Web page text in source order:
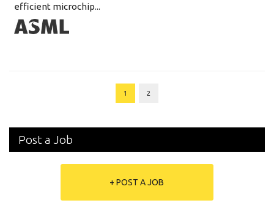
efficient microchip...
1 2
Post a Job
+ POST A JOB